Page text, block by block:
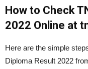
How to Check
2022 Online at
Here are the simple
Diploma Result 2022